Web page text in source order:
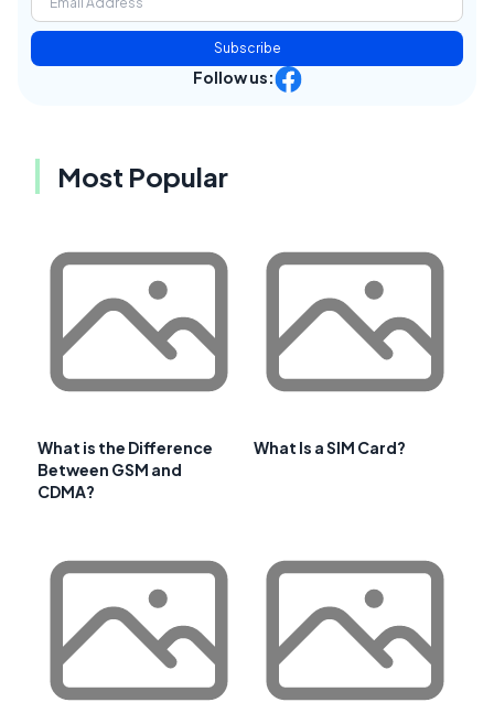
Subscribe
Follow us:
Most Popular
What is the Difference
Between GSM and
CDMA?
What Is a SIM Card?